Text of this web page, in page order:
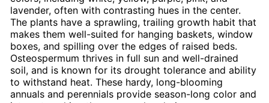
lavender, often with contrasting hues in the center.
The plants have a sprawling, trailing growth habit that
makes them well-suited for hanging baskets, window
boxes, and spilling over the edges of raised beds.
Osteospermum thrives in full sun and well-drained
soil, and is known for its drought tolerance and ability
to withstand heat. These hardy, long-blooming
annuals and perennials provide season-long color and